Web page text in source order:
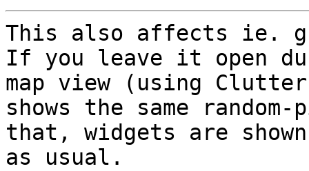
This also affects ie.
If you leave it open
map view (using
shows the same
that, widgets are shown
as usual.